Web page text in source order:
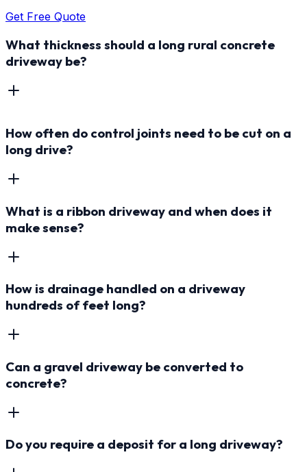
Get Free Quote
What thickness should a long rural concrete
driveway be?
How often do control joints need to be cut on a
long drive?
What is a ribbon driveway and when does it
make sense?
How is drainage handled on a driveway
hundreds of feet long?
Can a gravel driveway be converted to
concrete?
Do you require a deposit for a long driveway?